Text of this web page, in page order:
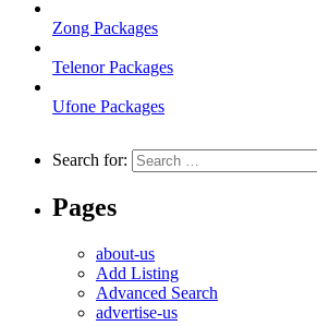
Zong Packages
Telenor Packages
Ufone Packages
Search for:
Pages
about-us
Add Listing
Advanced Search
advertise-us